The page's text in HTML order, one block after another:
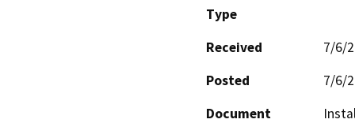
Type
Received
7/6/
Posted
7/6/
Document